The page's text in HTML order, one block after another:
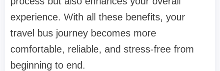
experience. With all these benefits, your
travel bus journey becomes more
comfortable, reliable, and stress-free from
beginning to end.